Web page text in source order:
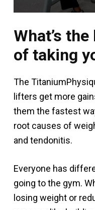
What’s
of taking
The
lifters get more
them the fastest
root causes of
and tendonitis.
Everyone has
going to the gym.
losing weight or